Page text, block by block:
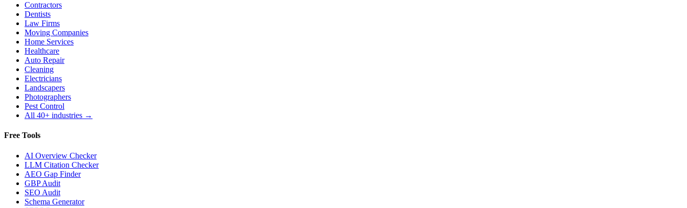
Contractors
Dentists
Law Firms
Moving Companies
Home Services
Healthcare
Auto Repair
Cleaning
Electricians
Landscapers
Photographers
Pest Control
All 40+ industries →
Free Tools
AI Overview Checker
LLM Citation Checker
AEO Gap Finder
GBP Audit
SEO Audit
Schema Generator